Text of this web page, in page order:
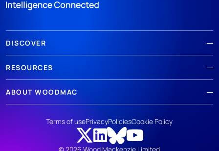
DISCOVER
RESOURCES
ABOUT WOODMAC
Terms of usePrivacyPoliciesCookie Policy